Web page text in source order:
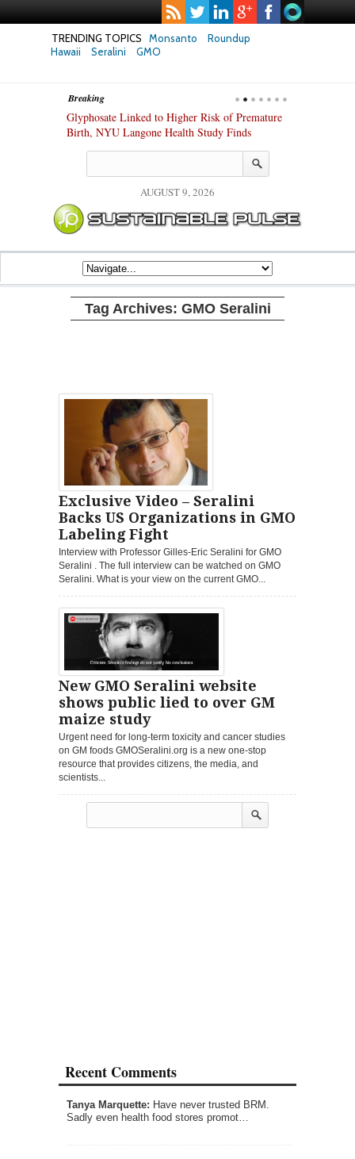
TRENDING TOPICS Monsanto
Roundup
Hawaii
Seralini GMO
Breaking
Glyphosate Linked to Higher Risk of Premature
Birth, NYU Langone Health Study Finds
AUGUST 9, 2026
Tag Archives: GMO Seralini
Exclusive Video – Seralini
Backs US Organizations in GMO
Labeling Fight
Interview with Professor Gilles-Eric Seralini for GMO
Seralini . The full interview can be watched on GMO
Seralini. What is your view on the current GMO...
New GMO Seralini website
shows public lied to over GM
maize study
Urgent need for long-term toxicity and cancer studies
on GM foods GMOSeralini.org is a new one-stop
resource that provides citizens, the media, and
scientists...
Recent Comments
Tanya Marquette: Have never trusted BRM.
Sadly even health food stores promot…